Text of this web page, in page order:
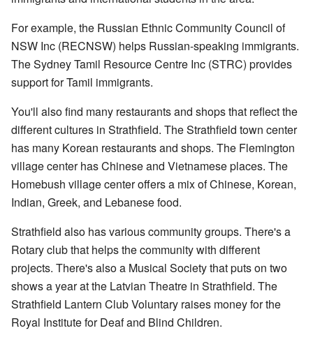
For example, the Russian Ethnic Community Council of
NSW Inc (RECNSW) helps Russian-speaking immigrants.
The Sydney Tamil Resource Centre Inc (STRC) provides
support for Tamil immigrants.
You'll also find many restaurants and shops that reflect the
different cultures in Strathfield. The Strathfield town center
has many Korean restaurants and shops. The Flemington
village center has Chinese and Vietnamese places. The
Homebush village center offers a mix of Chinese, Korean,
Indian, Greek, and Lebanese food.
Strathfield also has various community groups. There's a
Rotary club that helps the community with different
projects. There's also a Musical Society that puts on two
shows a year at the Latvian Theatre in Strathfield. The
Strathfield Lantern Club Voluntary raises money for the
Royal Institute for Deaf and Blind Children.